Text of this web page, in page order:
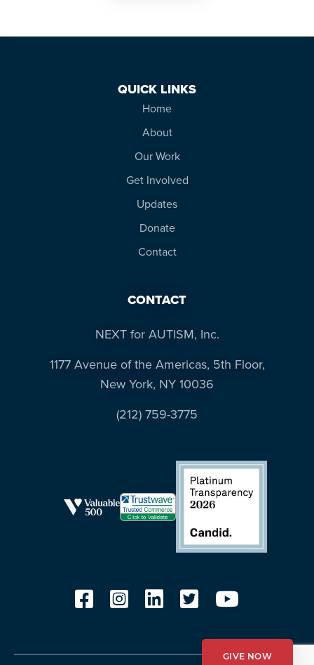
QUICK LINKS
Home
About
Our Work
Get Involved
Updates
Donate
Contact
CONTACT
NEXT for AUTISM, Inc.
1177 Avenue of the Americas, 5th Floor,
New York, NY 10036
(212) 759-3775
GIVE NOW